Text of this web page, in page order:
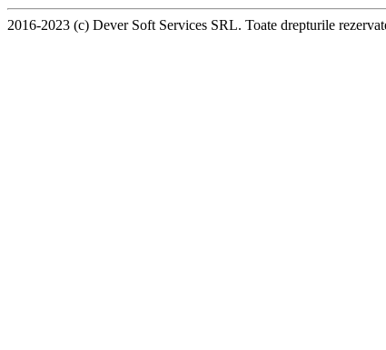
2016-2023 (c) Dever Soft Services SRL. Toate drepturile